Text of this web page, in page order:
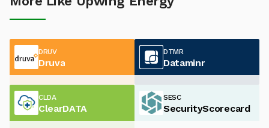
DRUV
Druva
DTMR
Dataminr
CLDA
ClearDATA
SESC
SecurityScorecard